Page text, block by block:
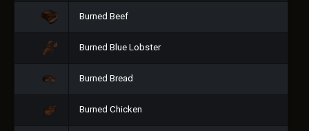
Burned Beef
Burned Blue Lobster
Burned Bread
Burned Chicken